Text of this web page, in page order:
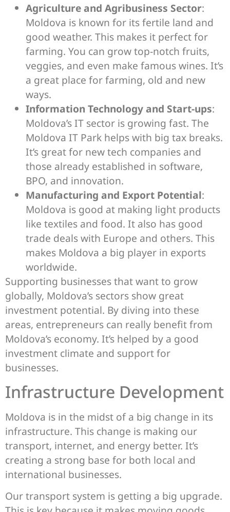
Agriculture and Agribusiness Sector:
Moldova is known for its fertile land and
good weather. This makes it perfect for
farming. You can grow top-notch fruits,
veggies, and even make famous wines. It’s
a great place for farming, old and new
ways.
Information Technology and Start-ups:
Moldova’s IT sector is growing fast. The
Moldova IT Park helps with big tax breaks.
It’s great for new tech companies and
those already established in software,
BPO, and innovation.
Manufacturing and Export Potential:
Moldova is good at making light products
like textiles and food. It also has good
trade deals with Europe and others. This
makes Moldova a big player in exports
worldwide.
Supporting businesses that want to grow
globally, Moldova’s sectors show great
investment potential. By diving into these
areas, entrepreneurs can really benefit from
Moldova’s economy. It’s helped by a good
investment climate and support for
businesses.
Infrastructure Development
Moldova is in the midst of a big change in its
infrastructure. This change is making our
transport, internet, and energy better. It’s
creating a strong base for both local and
international businesses.
Our transport system is getting a big upgrade.